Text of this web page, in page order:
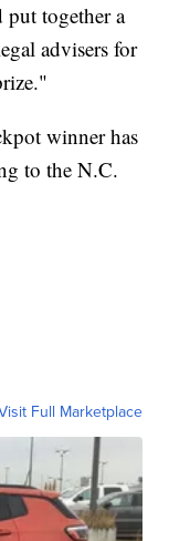
put together a
advisers for
winner has
to the N.C.
Full Marketplace